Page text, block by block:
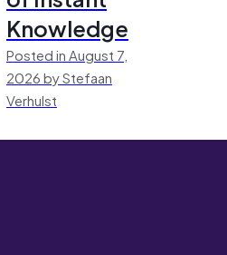
Knowledge
Posted in August 7,
2026 by Stefaan
Verhulst